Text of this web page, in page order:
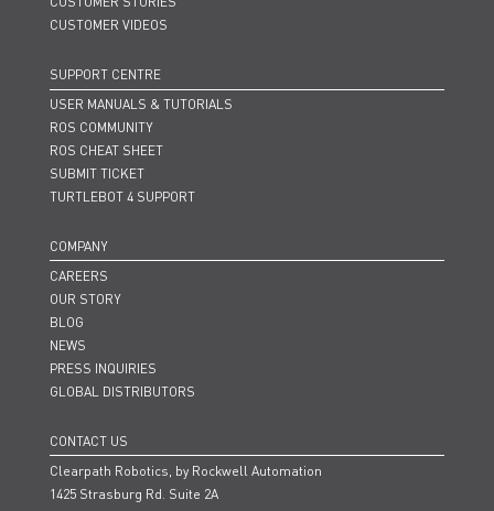
CUSTOMER VIDEOS
SUPPORT CENTRE
USER MANUALS & TUTORIALS
ROS COMMUNITY
ROS CHEAT SHEET
SUBMIT TICKET
TURTLEBOT 4 SUPPORT
COMPANY
CAREERS
OUR STORY
BLOG
NEWS
PRESS INQUIRIES
GLOBAL DISTRIBUTORS
CONTACT US
Clearpath Robotics, by Rockwell Automation
1425 Strasburg Rd. Suite 2A